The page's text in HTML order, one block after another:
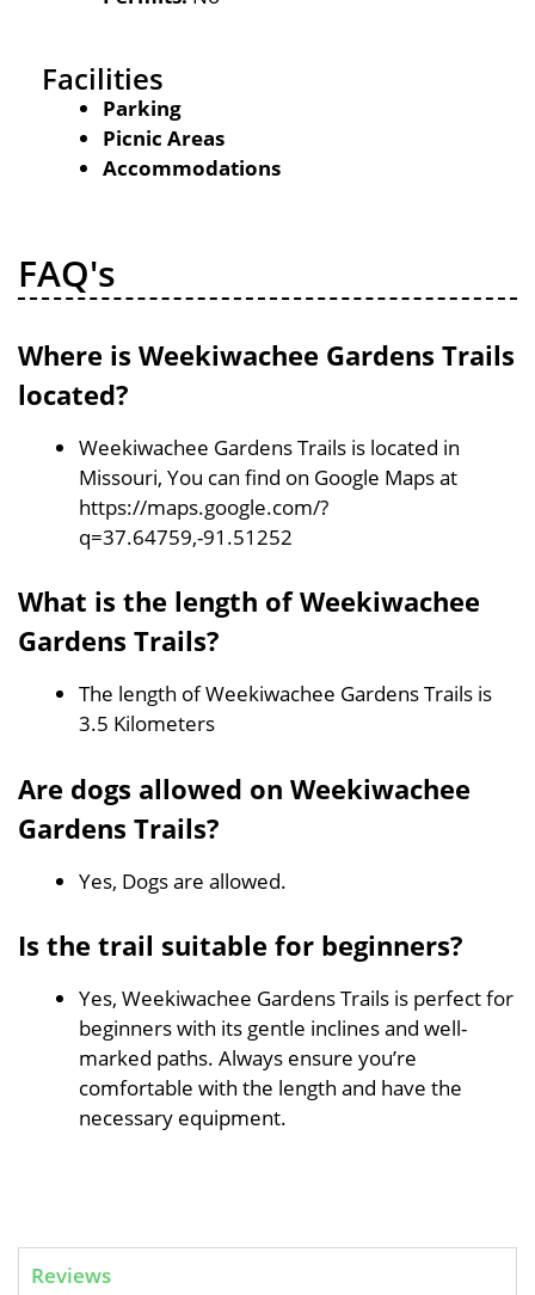
Facilities
Parking
Picnic Areas
Accommodations
FAQ's
Where is Weekiwachee Gardens Trails
located?
Weekiwachee Gardens Trails is located in
Missouri, You can find on Google Maps at
https://maps.google.com/?
q=37.64759,-91.51252
What is the length of Weekiwachee
Gardens Trails?
The length of Weekiwachee Gardens Trails is
3.5 Kilometers
Are dogs allowed on Weekiwachee
Gardens Trails?
Yes, Dogs are allowed.
Is the trail suitable for beginners?
Yes, Weekiwachee Gardens Trails is perfect for
beginners with its gentle inclines and well-
marked paths. Always ensure you’re
comfortable with the length and have the
necessary equipment.
Reviews